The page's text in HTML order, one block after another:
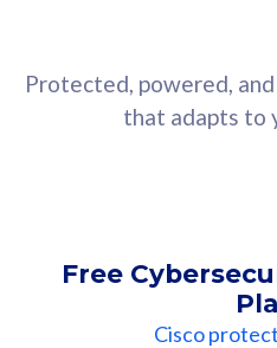
Protected, powered,
that adapts to
Free
Cisco